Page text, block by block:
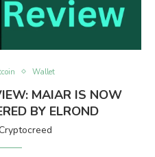
Wallet
MAIAR IS NOW
BY ELROND